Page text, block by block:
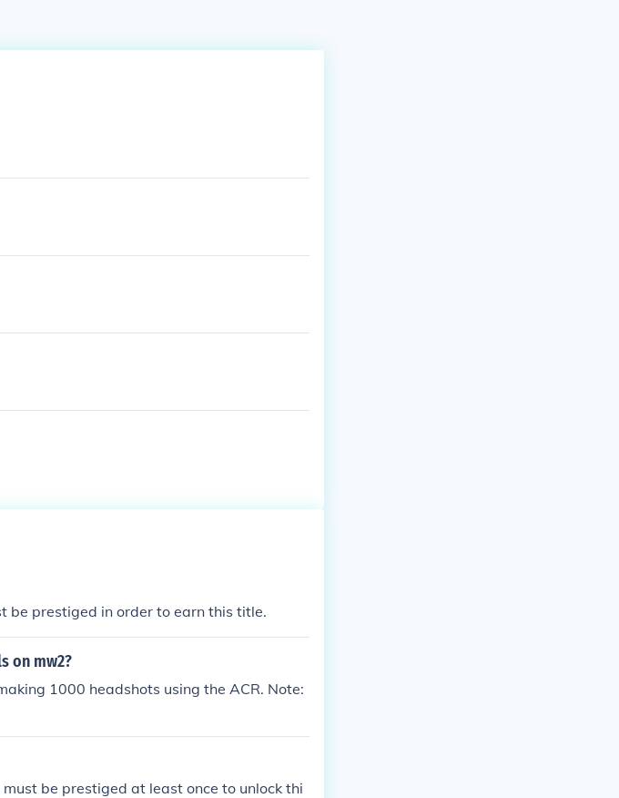
be prestiged in order to earn this title.
on mw2?
1000 headshots using the ACR. Note:
be prestiged at least once to unlock thi